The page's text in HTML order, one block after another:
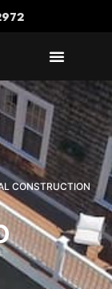
CONSTRUCTION